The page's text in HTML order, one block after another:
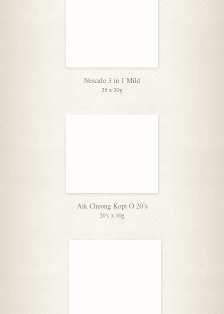
Nescafe 3 in 1 Mild
25 x 20g
Aik Cheong Kopi O 20’s
20’s x 10g